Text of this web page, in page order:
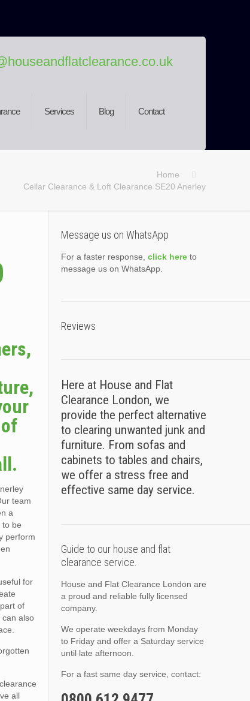
Services Blog Contact
Home
Cellar Clearance & Loft Clearance SE20 Anerley
team
a
to be
perform
for
of
can also
all
Message us on WhatsApp
For a faster response, click hereto
message us on WhatsApp.
Reviews
Here at House and Flat
Clearance London, we
provide the perfect alternative
to clearing unwanted junk and
furniture. From sofas and
cabinets to tables and chairs,
we offer a stress free and
effective same day service.
Guide to our house and flat
clearance service.
House and Flat Clearance London are
a proud and reliable fully licensed
company.
We operate weekdays from Monday
to Friday and offer a Saturday service
until late afternoon.
For a fast same day service, contact: